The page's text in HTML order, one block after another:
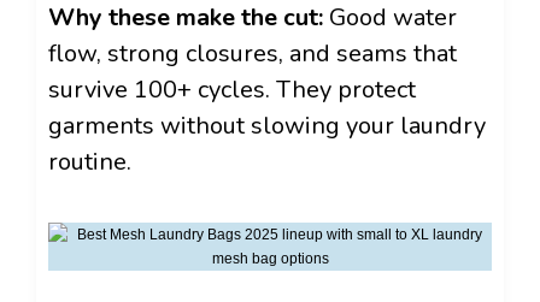
Why these make the cut: Good water
flow, strong closures, and seams that
survive 100+ cycles. They protect
garments without slowing your laundry
routine.